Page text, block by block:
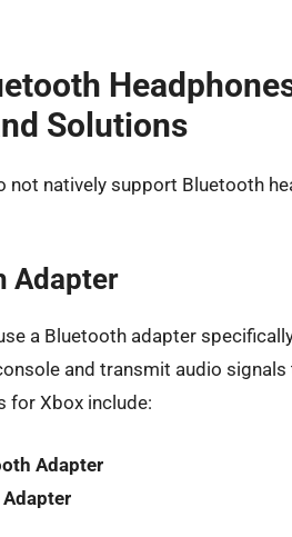
Solutions
not natively support Bluetooth
Adapter
a Bluetooth adapter
and transmit audio
for Xbox include:
Adapter